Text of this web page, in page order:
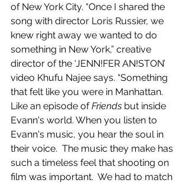
of New York City. “Once I shared the
song with director Loris Russier, we
knew right away we wanted to do
something in New York,” creative
director of the ‘JENN!FER AN!STON’
video Khufu Najee says. “Something
that felt like you were in Manhattan.
Like an episode of Friends but inside
Evann's world. When you listen to
Evann's music, you hear the soul in
their voice.  The music they make has
such a timeless feel that shooting on
film was important.  We had to match